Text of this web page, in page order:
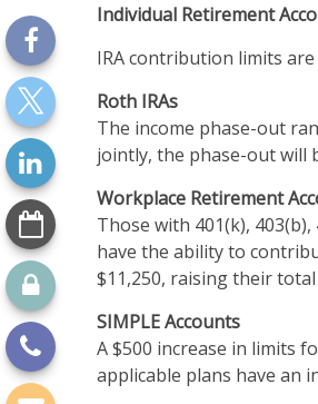
Individual Retirement
IRA contribution limits
Roth IRAs
The income phase-out
jointly, the phase-out will
Workplace Retirement
Those with 401(k),
have the ability to
$11,250, raising their
SIMPLE Accounts
A $500 increase in limits
applicable plans have an